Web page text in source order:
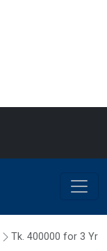
Tk. 400000 for 3 Yr